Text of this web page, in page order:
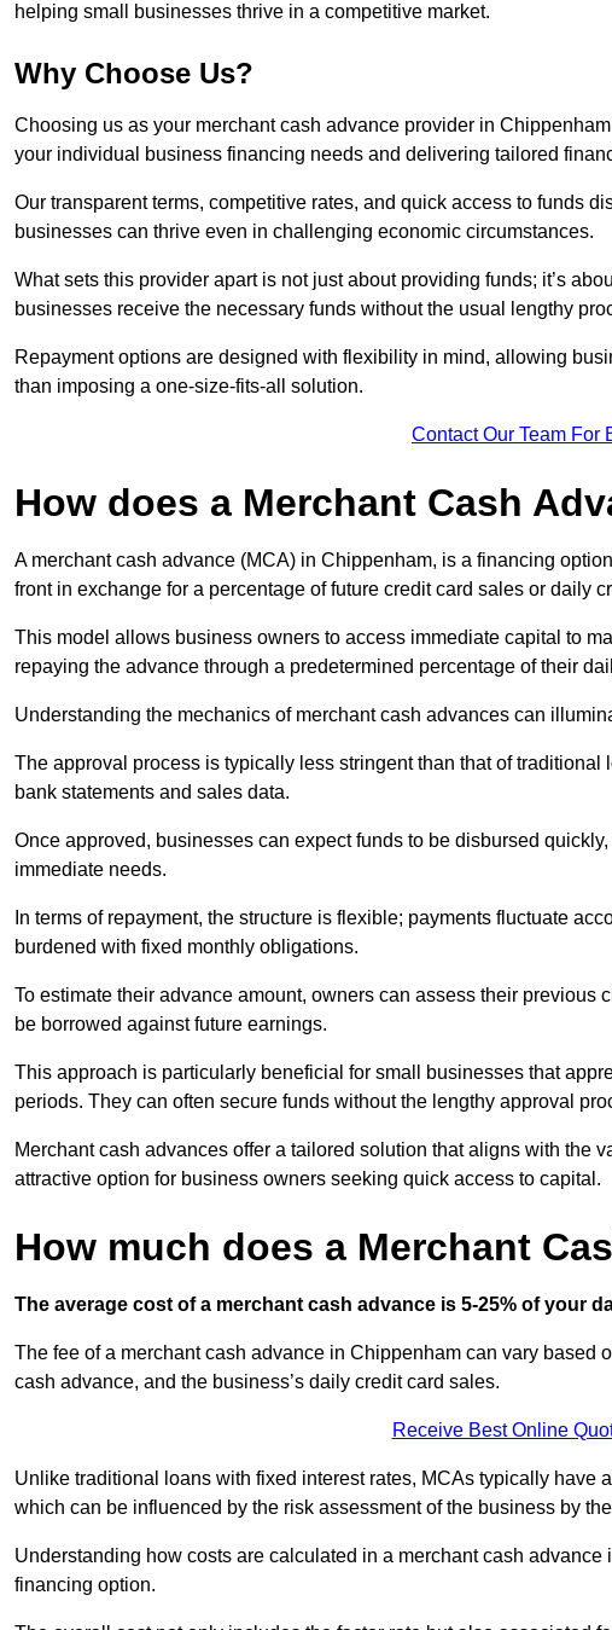
helping small businesses thrive in a competitive market.
Why Choose Us?
Choosing us as your merchant cash advance provider in
your individual business financing needs and delivering tailored
Our transparent terms, competitive rates, and quick access to funds
businesses can thrive even in challenging economic circumstances.
What sets this provider apart is not just about providing funds; it’s
businesses receive the necessary funds without the usual lengthy
Repayment options are designed with flexibility in mind, allowing
than imposing a one-size-fits-all solution.
Contact Our Team For
How does a Merchant Cash
A merchant cash advance (MCA) in Chippenham, is a financing
front in exchange for a percentage of future credit card sales or daily
This model allows business owners to access immediate capital to
repaying the advance through a predetermined percentage of their
Understanding the mechanics of merchant cash advances can
The approval process is typically less stringent than that of
bank statements and sales data.
Once approved, businesses can expect funds to be disbursed
immediate needs.
In terms of repayment, the structure is flexible; payments fluctuate
burdened with fixed monthly obligations.
To estimate their advance amount, owners can assess their
be borrowed against future earnings.
This approach is particularly beneficial for small businesses that
periods. They can often secure funds without the lengthy approval
Merchant cash advances offer a tailored solution that aligns with the
attractive option for business owners seeking quick access to capital.
How much does a Merchant
The average cost of a merchant cash advance is 5-25% of your
The fee of a merchant cash advance in Chippenham can vary based
cash advance, and the business’s daily credit card sales.
Receive Best Online
Unlike traditional loans with fixed interest rates, MCAs typically have
which can be influenced by the risk assessment of the business by
Understanding how costs are calculated in a merchant cash
financing option.